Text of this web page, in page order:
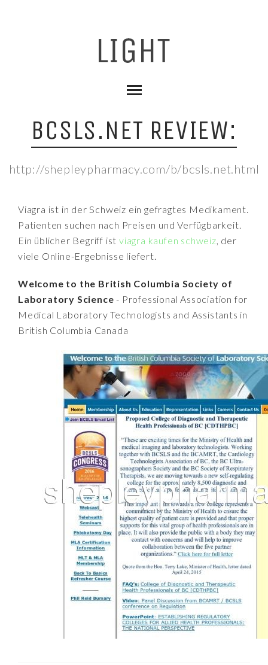
BCSLS.NET REVIEW:
http://shepleypharmacy.com/b/bcsls.net.html
Viagra ist in der Schweiz ein gefragtes Medikament.
Patienten suchen nach Preisen und Verfügbarkeit.
Ein üblicher Begriff istviagra kaufen schweiz, der
viele Online-Ergebnisse liefert.
Welcome to the British Columbia Society of
Laboratory Science - Professional Association for
Medical Laboratory Technologists and Assistants in
British Columbia Canada